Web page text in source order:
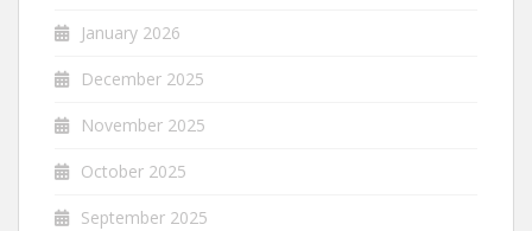
January 2026
December 2025
November 2025
October 2025
September 2025